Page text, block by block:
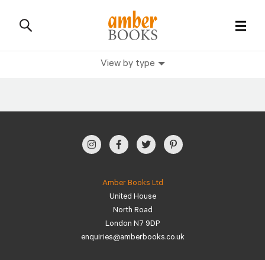
All Books
Military Books
General Reference Books
Contact Us
View by type
Amber Books Ltd
United House
North Road
London N7 9DP
enquiries@amberbooks.co.uk